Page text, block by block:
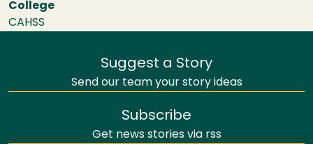
College
CAHSS
Suggest a Story
Send our team your story ideas
Subscribe
Get news stories via rss